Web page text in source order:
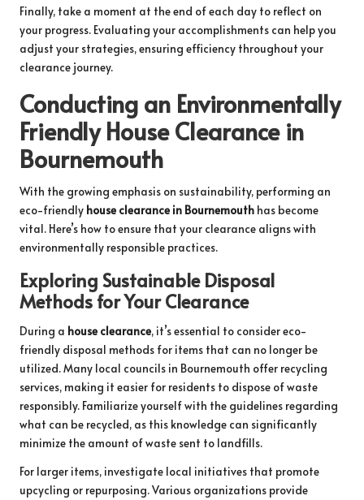
Finally, take a moment at the end of each day to reflect on
your progress. Evaluating your accomplishments can help you
adjust your strategies, ensuring efficiency throughout your
clearance journey.
Conducting an Environmentally
Friendly House Clearance in
Bournemouth
With the growing emphasis on sustainability, performing an
eco-friendly house clearance in Bournemouth has become
vital. Here’s how to ensure that your clearance aligns with
environmentally responsible practices.
Exploring Sustainable Disposal
Methods for Your Clearance
During a house clearance, it’s essential to consider eco-
friendly disposal methods for items that can no longer be
utilized. Many local councils in Bournemouth offer recycling
services, making it easier for residents to dispose of waste
responsibly. Familiarize yourself with the guidelines regarding
what can be recycled, as this knowledge can significantly
minimize the amount of waste sent to landfills.
For larger items, investigate local initiatives that promote
upcycling or repurposing. Various organizations provide